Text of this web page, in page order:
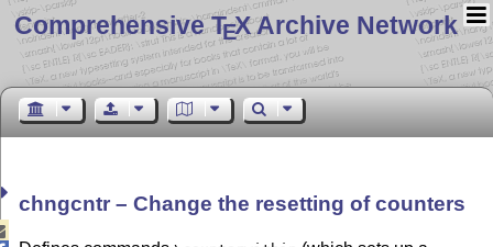
Comprehensive TEX Archive Network
chngcntr – Change the resetting of counters